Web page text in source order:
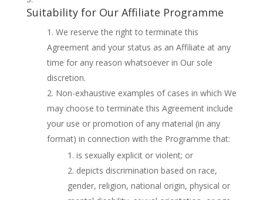
Suitability for Our Affiliate Programme
We reserve the right to terminate this
Agreement and your status as an Affiliate at any
time for any reason whatsoever in Our sole
discretion.
Non-exhaustive examples of cases in which We
may choose to terminate this Agreement include
your use or promotion of any material (in any
format) in connection with the Programme that:
is sexually explicit or violent; or
depicts discrimination based on race,
gender, religion, national origin, physical or